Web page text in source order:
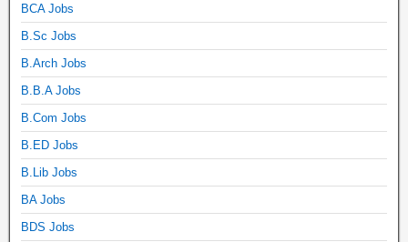
BCA Jobs
B.Sc Jobs
B.Arch Jobs
B.B.A Jobs
B.Com Jobs
B.ED Jobs
B.Lib Jobs
BA Jobs
BDS Jobs